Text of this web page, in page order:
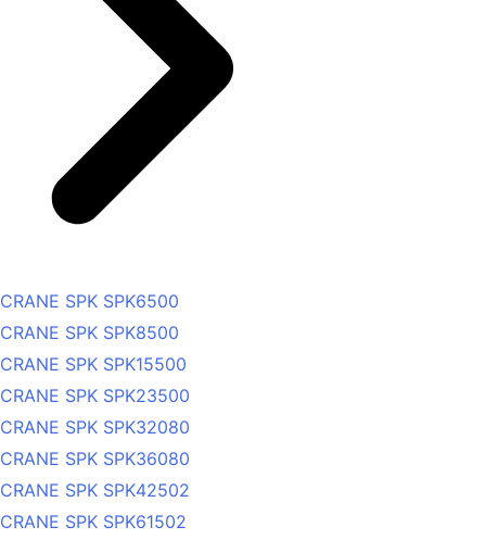
CRANE SPK SPK6500
CRANE SPK SPK8500
CRANE SPK SPK15500
CRANE SPK SPK23500
CRANE SPK SPK32080
CRANE SPK SPK36080
CRANE SPK SPK42502
CRANE SPK SPK61502